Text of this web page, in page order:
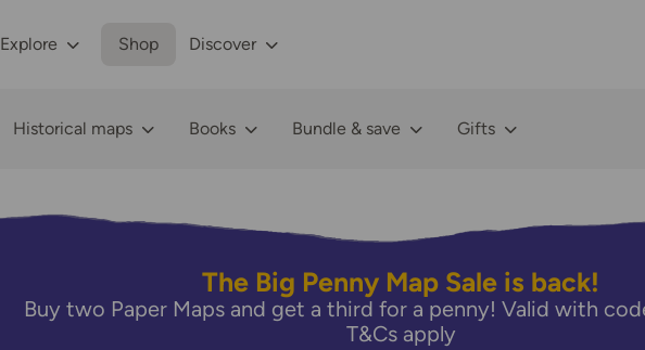
Explore Shop Discover
Historical maps Books Bundle & save Gifts
The Big Penny Map Sale is back!
Buy two Paper Maps and get a third for a penny! Valid with
T&Cs apply